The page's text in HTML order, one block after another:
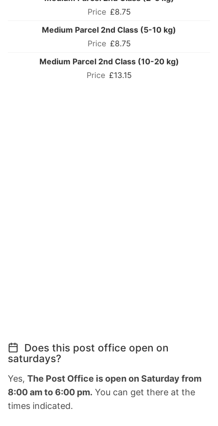
£8.75
Medium Parcel 2nd Class (5-10 kg)
£8.75
Medium Parcel 2nd Class (10-20 kg)
£13.15
Does this post office open on
saturdays?
Yes, The Post Office is open on Saturday from
8:00 am to 6:00 pm. You can get there at the
times indicated.